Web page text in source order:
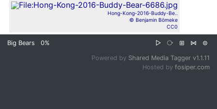
Hong-Kong-2016-Buddy-Be..
© Benjamin Bömeke
CC0
Big Bears 0% ▷ ⧂ ⊞ ⋈ ⊜
Powered by Shared Media Tagger v1.1.11
Hosted by fosiper.com